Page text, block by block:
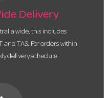
Delivery
wide, this includes
and TAS. For orders within
delivery schedule.